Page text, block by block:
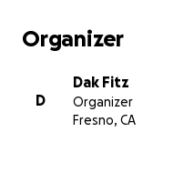
Organizer
D
Dak Fitz
Organizer
Fresno, CA